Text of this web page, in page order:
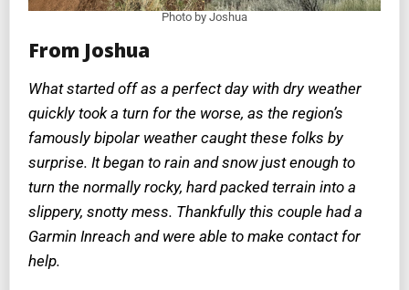
Photo by Joshua
From Joshua
What started off as a perfect day with dry weather
quickly took a turn for the worse, as the region’s
famously bipolar weather caught these folks by
surprise. It began to rain and snow just enough to
turn the normally rocky, hard packed terrain into a
slippery, snotty mess. Thankfully this couple had a
Garmin Inreach and were able to make contact for
help.